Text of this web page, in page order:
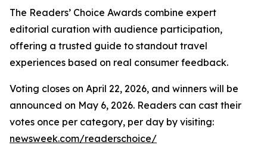
The Readers’ Choice Awards combine expert
editorial curation with audience participation,
offering a trusted guide to standout travel
experiences based on real consumer feedback.
Voting closes on April 22, 2026, and winners will be
announced on May 6, 2026. Readers can cast their
votes once per category, per day by visiting:
newsweek.com/readerschoice/